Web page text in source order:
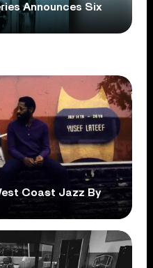
Announces Six
Coast Jazz By